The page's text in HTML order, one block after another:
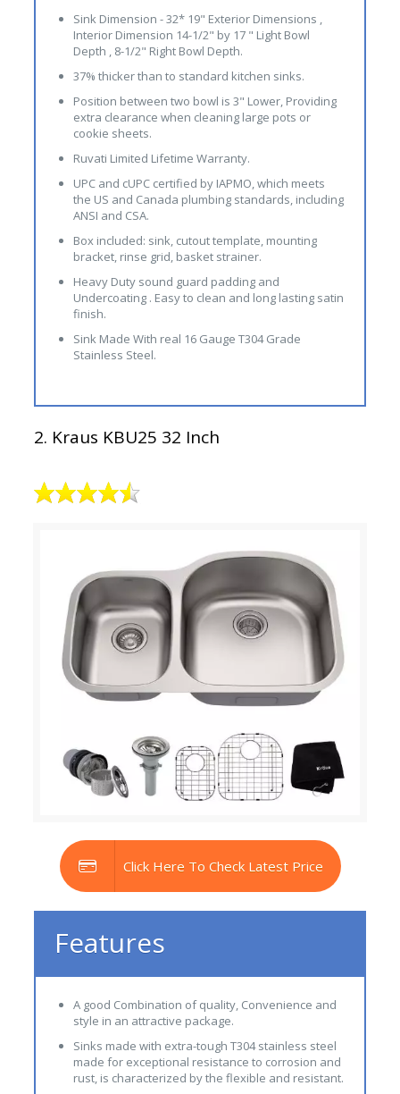
Sink Dimension - 32* 19" Exterior Dimensions ,
Interior Dimension 14-1/2" by 17 " Light Bowl
Depth , 8-1/2" Right Bowl Depth.
37% thicker than to standard kitchen sinks.
Position between two bowl is 3" Lower, Providing
extra clearance when cleaning large pots or
cookie sheets.
Ruvati Limited Lifetime Warranty.
UPC and cUPC certified by IAPMO, which meets
the US and Canada plumbing standards, including
ANSI and CSA.
Box included: sink, cutout template, mounting
bracket, rinse grid, basket strainer.
Heavy Duty sound guard padding and
Undercoating . Easy to clean and long lasting satin
finish.
Sink Made With real 16 Gauge T304 Grade
Stainless Steel.
2. Kraus KBU25 32 Inch
Click Here To Check Latest Price
Features
A good Combination of quality, Convenience and
style in an attractive package.
Sinks made with extra-tough T304 stainless steel
made for exceptional resistance to corrosion and
rust, is characterized by the flexible and resistant.